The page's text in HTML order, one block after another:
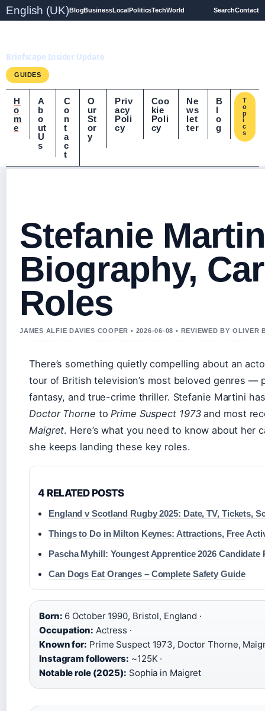
English (UK)BlogBusinessLocalPoliticsTechWorld SearchContact
Briefscape Insider Update
GUIDES
H
o
m
e
A
b
o
ut
U
s
C
o
n
t
a
c
t
O
ur
St
or
y
Priv
acy
Poli
cy
Coo
kie
Poli
cy
Ne
ws
let
ter
B
l
o
g
T
o
p
i
c
s
Stefanie
Biography,
Roles
JAMES ALFIE DAVIES COOPER • 2026-06-08 • REVIEWED BY OLIVER
There’s something quietly compelling about an
tour of British television’s most beloved genres —
fantasy, and true-crime thriller. Stefanie Martini
Doctor Thorne toPrime Suspect 1973and most
Maigret. Here’s what you need to know about her
she keeps landing these key roles.
4 RELATED POSTS
England v Scotland Rugby 2025: Date, TV, Tickets,
Things to Do in Milton Keynes: Attractions, Free
Pascha Myhill: Youngest Apprentice 2026 Candidate
Can Dogs Eat Oranges – Complete Safety Guide
Born: 6 October 1990, Bristol, England ·
Occupation: Actress ·
Known for: Prime Suspect 1973, Doctor Thorne,
Instagram followers: ~125K ·
Notable role (2025): Sophia in Maigret